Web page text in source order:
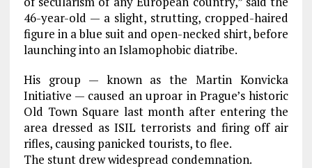
46-year-old — a slight, strutting, cropped-haired
figure in a blue suit and open-necked shirt, before
launching into an Islamophobic diatribe.
His group — known as the Martin Konvicka
Initiative — caused an uproar in Prague’s historic
Old Town Square last month after entering the
area dressed as ISIL terrorists and firing off air
rifles, causing panicked tourists, to flee.
The stunt drew widespread condemnation.